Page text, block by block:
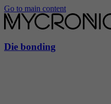
Go to main content
Die bonding